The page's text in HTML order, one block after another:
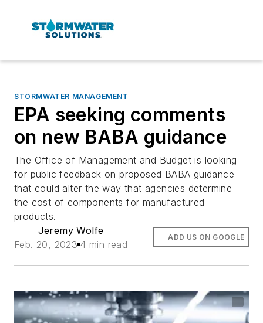
STORMWATER MANAGEMENT
EPA seeking comments
on new BABA guidance
The Office of Management and Budget is looking
for public feedback on proposed BABA guidance
that could alter the way that agencies determine
the cost of components for manufactured
products.
Jeremy Wolfe
Feb. 20, 2023 4 min read
ADD US ON GOOGLE